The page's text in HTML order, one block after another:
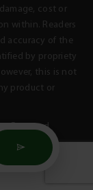
cost or
within. Readers
accuracy of the
by propriety
this is not
product or
Reserved